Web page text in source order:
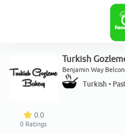
0.0
0 Ratings
Turkish
Benjamin Way
Turkish •